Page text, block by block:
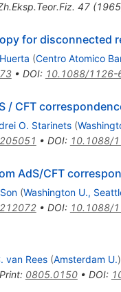
47(1965
for disconnected
(Centro Atomico
• DOI: 10.1088/
/ CFT
O. Starinets (
• DOI: 10.1088/
AdS/CFT
(Washington U.,
• DOI: 10.1088/
van Rees (Amsterdam U.)
: 0805.0150• DOI: